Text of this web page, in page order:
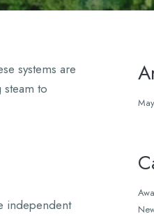
systems are
to
independent